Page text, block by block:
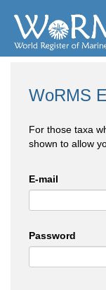
WoRMS
For those taxa
shown to allow
E-mail
Password